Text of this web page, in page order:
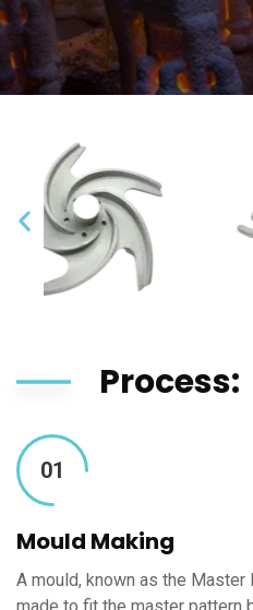
Process:
01
Mould Making
A mould, known as the